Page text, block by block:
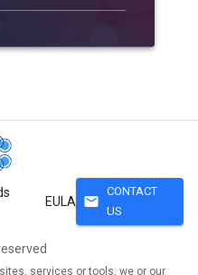
EULA mail
CONTACT
US
services or tools, we or our